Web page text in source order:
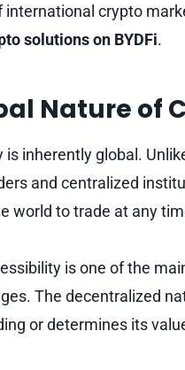
international crypto
solutions on BYDFi.
Nature of
is inherently global.
and centralized
world to trade at any
is one of the
The decentralized
or determines its